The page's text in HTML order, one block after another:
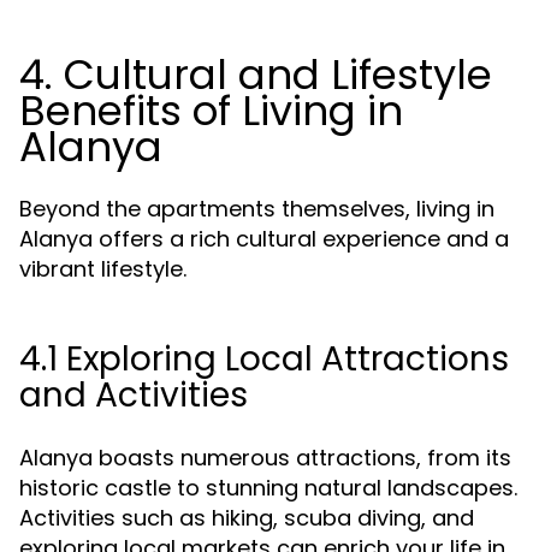
4. Cultural and Lifestyle
Benefits of Living in
Alanya
Beyond the apartments themselves, living in
Alanya offers a rich cultural experience and a
vibrant lifestyle.
4.1 Exploring Local Attractions
and Activities
Alanya boasts numerous attractions, from its
historic castle to stunning natural landscapes.
Activities such as hiking, scuba diving, and